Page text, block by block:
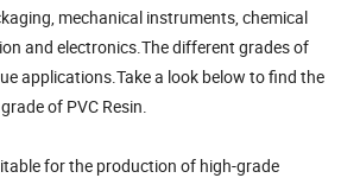
mechanical instruments, chemical
and electronics.The different grades of
applications.Take a look below to find the
of PVC Resin.
for the production of high-grade